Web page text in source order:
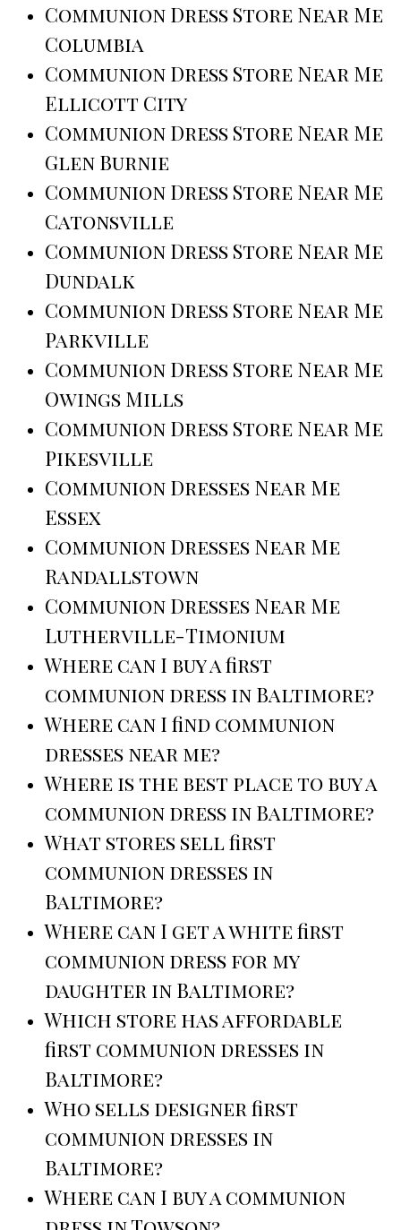
Communion Dress Store Near Me
Columbia
Communion Dress Store Near Me
Ellicott City
Communion Dress Store Near Me
Glen Burnie
Communion Dress Store Near Me
Catonsville
Communion Dress Store Near Me
Dundalk
Communion Dress Store Near Me
Parkville
Communion Dress Store Near Me
Owings Mills
Communion Dress Store Near Me
Pikesville
Communion Dresses Near Me
Essex
Communion Dresses Near Me
Randallstown
Communion Dresses Near Me
Lutherville-Timonium
Where can I buy a first
communion dress in Baltimore?
Where can I find communion
dresses near me?
Where is the best place to buy a
communion dress in Baltimore?
What stores sell first
communion dresses in
Baltimore?
Where can I get a white first
communion dress for my
daughter in Baltimore?
Which store has affordable
first communion dresses in
Baltimore?
Who sells designer first
communion dresses in
Baltimore?
Where can I buy a communion